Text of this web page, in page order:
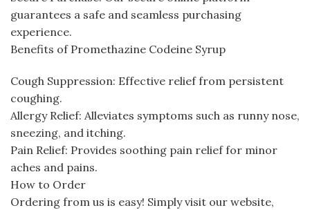
guarantees a safe and seamless purchasing
experience.
Benefits of Promethazine Codeine Syrup
Cough Suppression: Effective relief from persistent
coughing.
Allergy Relief: Alleviates symptoms such as runny nose,
sneezing, and itching.
Pain Relief: Provides soothing pain relief for minor
aches and pains.
How to Order
Ordering from us is easy! Simply visit our website,